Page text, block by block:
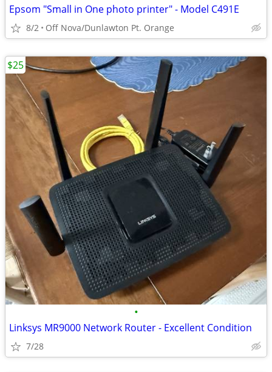
Epsom "Small in One photo printer" - Model C491E
8/2 Off Nova/Dunlawton Pt. Orange
•
Linksys MR9000 Network Router - Excellent Condition
7/28
$25